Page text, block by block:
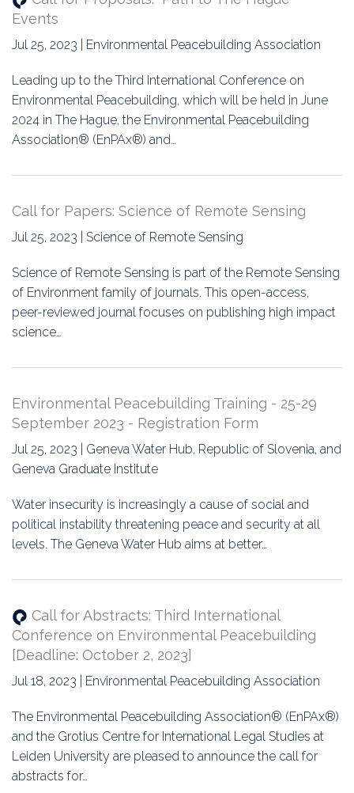
Events
Jul 25, 2023 | Environmental Peacebuilding Association
Leading up to the Third International Conference on
Environmental Peacebuilding, which will be held in June
2024 in The Hague, the Environmental Peacebuilding
Association® (EnPAx®) and…
Call for Papers: Science of Remote Sensing
Jul 25, 2023 | Science of Remote Sensing
Science of Remote Sensing is part of the Remote Sensing
of Environment family of journals. This open-access,
peer-reviewed journal focuses on publishing high impact
science…
Environmental Peacebuilding Training - 25-29
September 2023 - Registration Form
Jul 25, 2023 | Geneva Water Hub, Republic of Slovenia, and
Geneva Graduate Institute
Water insecurity is increasingly a cause of social and
political instability threatening peace and security at all
levels. The Geneva Water Hub aims at better…
Call for Abstracts: Third International
Conference on Environmental Peacebuilding
[Deadline: October 2, 2023]
Jul 18, 2023 | Environmental Peacebuilding Association
The Environmental Peacebuilding Association® (EnPAx®)
and the Grotius Centre for International Legal Studies at
Leiden University are pleased to announce the call for
abstracts for…